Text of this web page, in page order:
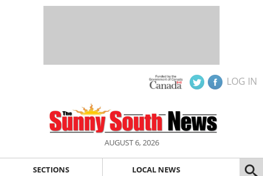
LOG IN
AUGUST 6, 2026
SECTIONS LOCAL NEWS